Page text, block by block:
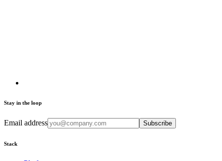
Stay in the loop
Email address Subscribe
Stack